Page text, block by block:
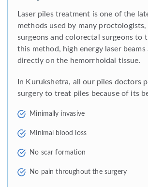
Laser piles treatment is one of the
methods used by many proctologists,
surgeons and colorectal surgeons to
this method, high energy laser beams
directly on the hemorrhoidal tissue.
In Kurukshetra, all our piles doctors
surgery to treat piles because of its
Minimally invasive
Minimal blood loss
No scar formation
No pain throughout the surgery